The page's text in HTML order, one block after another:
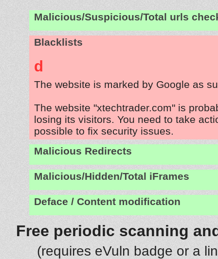
Malicious/Suspicious/Total urls
Blacklists
d
The website is marked by Google as
The website "xtechtrader.com" is
losing its visitors. You need to take
possible to fix security issues.
Malicious Redirects
Malicious/Hidden/Total iFrames
Deface / Content modification
Free periodic scanning
(requires eVuln badge or a